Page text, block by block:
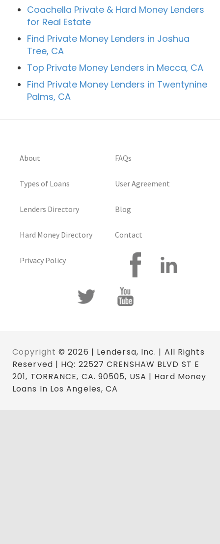
Coachella Private & Hard Money Lenders
for Real Estate
Find Private Money Lenders in Joshua
Tree, CA
Top Private Money Lenders in Mecca, CA
Find Private Money Lenders in Twentynine
Palms, CA
About
Types of Loans
Lenders Directory
Hard Money Directory
Privacy Policy
FAQs
User Agreement
Blog
Contact
Copyright © 2026 | Lendersa, Inc. | All Rights
Reserved | HQ: 22527 CRENSHAW BLVD ST E
201, TORRANCE, CA. 90505, USA | Hard Money
Loans In Los Angeles, CA